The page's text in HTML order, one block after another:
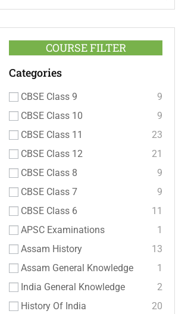
COURSE FILTER
Categories
CBSE Class 9
9
CBSE Class 10
9
CBSE Class 11
23
CBSE Class 12
21
CBSE Class 8
9
CBSE Class 7
9
CBSE Class 6
11
APSC Examinations
1
Assam History
13
Assam General Knowledge
1
India General Knowledge
2
History Of India
20